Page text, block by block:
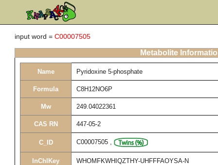
input word = C00007505
Metabolite
Name Pyridoxine 5-phosphate
Formula C8H12NO6P
Mw 249.04022361
CAS RN 447-05-2
C_ID C00007505 ,
InChIKey WHOMFKWHIQZTHY-UHFFFAOYSA-N